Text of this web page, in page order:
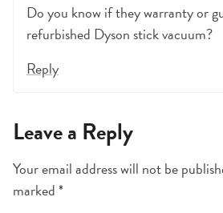
Do you know if they warranty or
refurbished Dyson stick vacuum?
Reply
Leave a Reply
Your email address will not be
marked*